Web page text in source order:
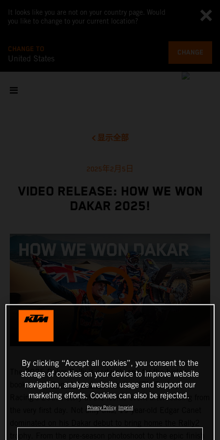
It looks like you are not on your country page. Would
you like to change to your current location?
CHANGE TO
United States
CHANGE
显示全部
2025年2月5日
VIDEO RELEASE: HOW WE WON
DAKAR 2025!
The 2025 Dakar Rally is certainly one for the history
books, withDaniel Sandersclaiming KTM Factory
Racing’s 20th victory at the iconic event after leading from
the very first day. Not only this, 19-year-old Edgar Canet
By clicking “Accept all cookies”, you consent to the
storage of cookies on your device to improve website
navigation, analyze website usage and support our
marketing efforts. Cookies can also be rejected.
Privacy Policy Imprint